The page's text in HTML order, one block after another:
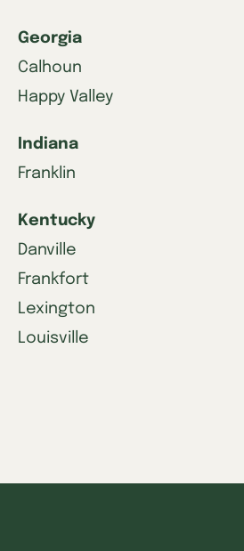
Georgia
Calhoun
Happy Valley
Indiana
Franklin
Kentucky
Danville
Frankfort
Lexington
Louisville